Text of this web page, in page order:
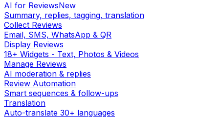
AI for ReviewsNew
Summary, replies, tagging, translation
Collect Reviews
Email, SMS, WhatsApp & QR
Display Reviews
18+ Widgets - Text, Photos & Videos
Manage Reviews
AI moderation & replies
Review Automation
Smart sequences & follow-ups
Translation
Auto-translate 30+ languages